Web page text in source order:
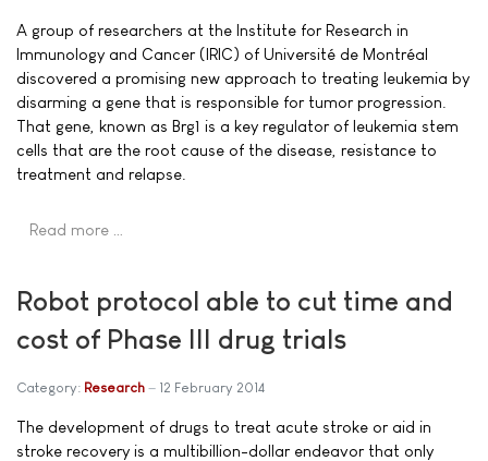
A group of researchers at the Institute for Research in
Immunology and Cancer (IRIC) of Université de Montréal
discovered a promising new approach to treating leukemia by
disarming a gene that is responsible for tumor progression.
That gene, known as Brg1 is a key regulator of leukemia stem
cells that are the root cause of the disease, resistance to
treatment and relapse.
Read more …
Robot protocol able to cut time and
cost of Phase III drug trials
Category: Research 12 February 2014
The development of drugs to treat acute stroke or aid in
stroke recovery is a multibillion-dollar endeavor that only